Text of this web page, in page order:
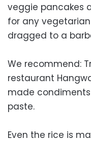
veggie pancakes
for any
dragged to a
We recommend:
restaurant
made
paste.
Even the rice is